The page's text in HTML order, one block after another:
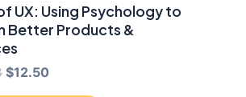
UX: Using Psychology to
Better Products &
Original
$12.50Current